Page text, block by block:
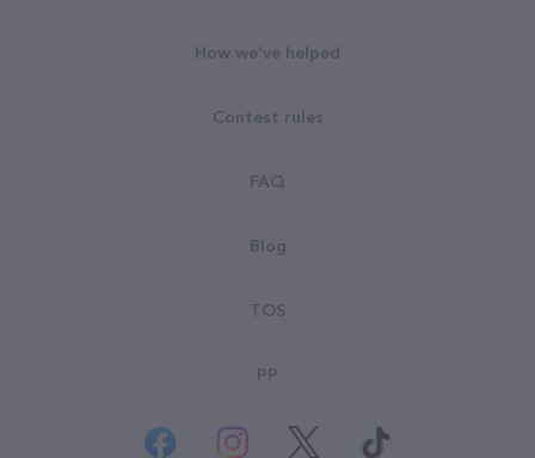
How we've helped
Contest rules
FAQ
Blog
TOS
PP